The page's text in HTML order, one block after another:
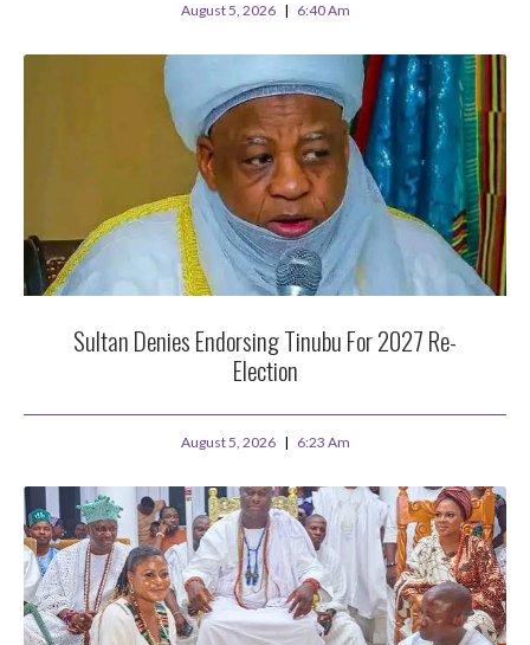
August 5, 2026 6:40 Am
Sultan Denies Endorsing Tinubu For 2027 Re-
Election
August 5, 2026 6:23 Am